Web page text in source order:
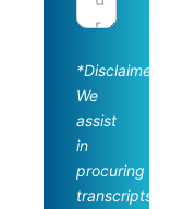
*Disclaimer:
We
assist
in
procuring
transcripts